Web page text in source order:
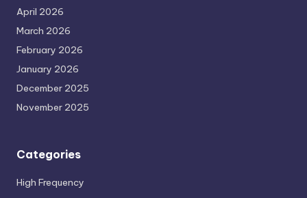
April 2026
March 2026
February 2026
January 2026
December 2025
November 2025
Categories
High Frequency